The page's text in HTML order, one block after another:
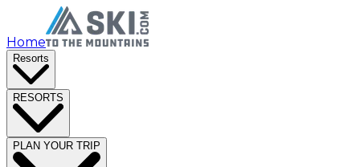
Home
Resorts
RESORTS
PLAN YOUR TRIP